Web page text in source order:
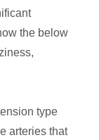
the below
type
arteries that